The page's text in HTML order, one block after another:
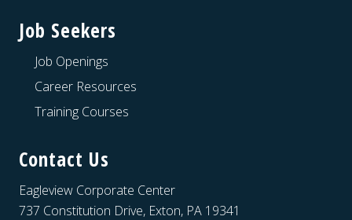
Job Seekers
Job Openings
Career Resources
Training Courses
Contact Us
Eagleview Corporate Center
737 Constitution Drive, Exton, PA 19341